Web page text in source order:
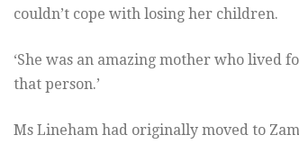
couldn’t cope with losing her children.
‘She was an amazing mother who
that person.’
Ms Lineham had originally moved to